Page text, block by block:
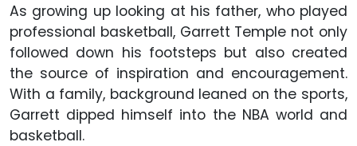
As growing up looking at his father, who played
professional basketball, Garrett Temple not only
followed down his footsteps but also created
the source of inspiration and encouragement.
With a family, background leaned on the sports,
Garrett dipped himself into the NBA world and
basketball.